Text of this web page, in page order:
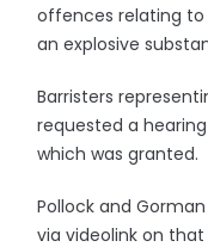
offences relating to
an explosive
Barristers
requested a
which was granted.
Pollock and
via videolink on